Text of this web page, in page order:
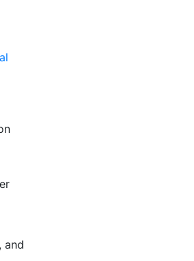
, and